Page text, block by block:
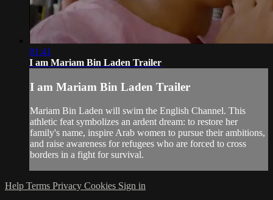
01:41
I am Mariam Bin Laden Trailer
I am Mariam Bin Laden Trailer
Mariam Bin Laden will swim the English Channel. This
athletic feat symbolizes an ardent dream: to restore her
family's name, inspire Arab women to pursue their ambitions,
and raise awareness for refugees who are forced to cross
borders in a fight for survival.
Help Terms Privacy Cookies Sign in